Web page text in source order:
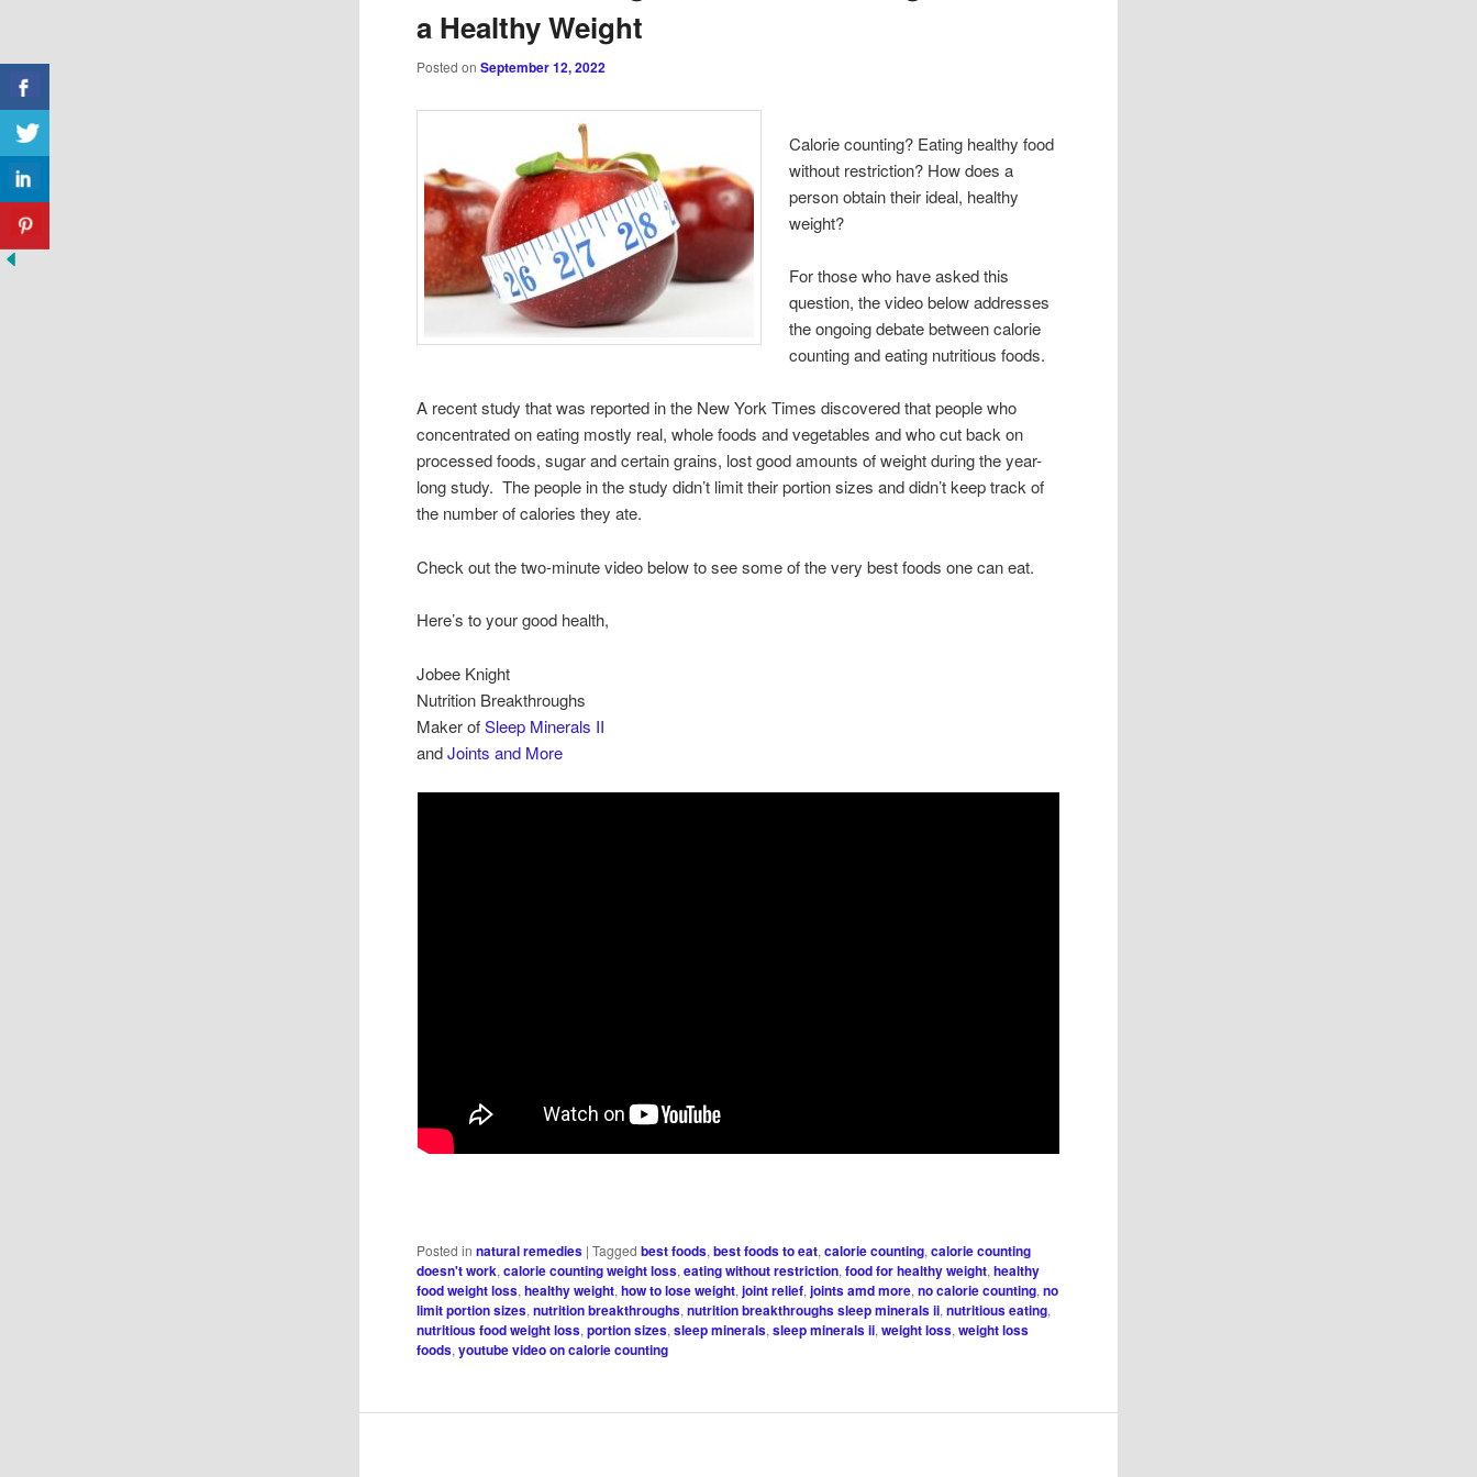
a Healthy Weight
Posted onSeptember 12, 2022
Calorie counting? Eating healthy food
without restriction? How does a
person obtain their ideal, healthy
weight?
For those who have asked this
question, the video below addresses
the ongoing debate between calorie
counting and eating nutritious foods.
A recent study that was reported in the New York Times discovered that people who
concentrated on eating mostly real, whole foods and vegetables and who cut back on
processed foods, sugar and certain grains, lost good amounts of weight during the year-
long study. The people in the study didn’t limit their portion sizes and didn’t keep track of
the number of calories they ate.
Check out the two-minute video below to see some of the very best foods one can eat.
Here’s to your good health,
Jobee Knight
Nutrition Breakthroughs
Maker ofSleep Minerals II
andJoints and More
Posted in natural remedies |Tagged best foods,best foods to eat,calorie counting,calorie counting
doesn't work,calorie counting weight loss,eating without restriction,food for healthy weight,healthy
food weight loss,healthy weight,how to lose weight,joint relief,joints amd more,no calorie counting,no
limit portion sizes,nutrition breakthroughs,nutrition breakthroughs sleep minerals ii,nutritious eating,
nutritious food weight loss,portion sizes,sleep minerals,sleep minerals ii,weight loss,weight loss
foods,youtube video on calorie counting